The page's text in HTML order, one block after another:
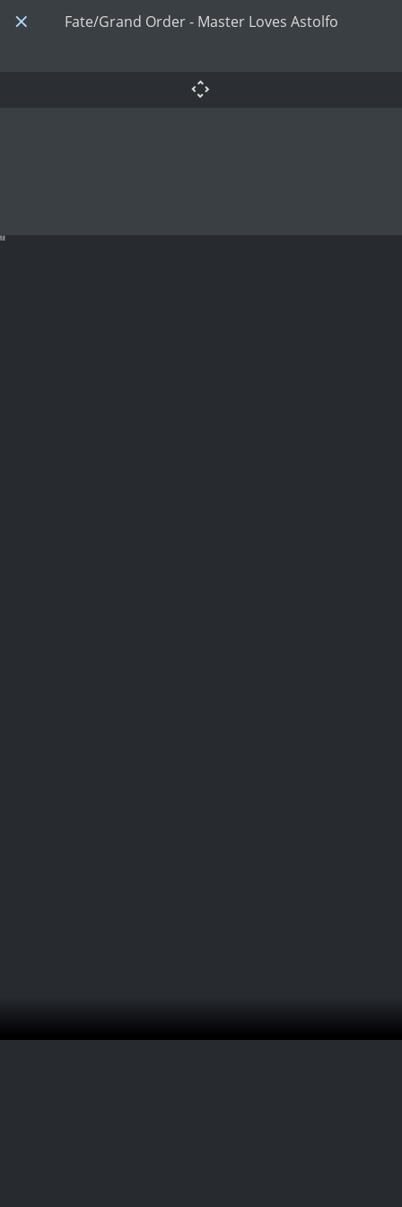
Fate/Grand Order - Master Loves Astolfo